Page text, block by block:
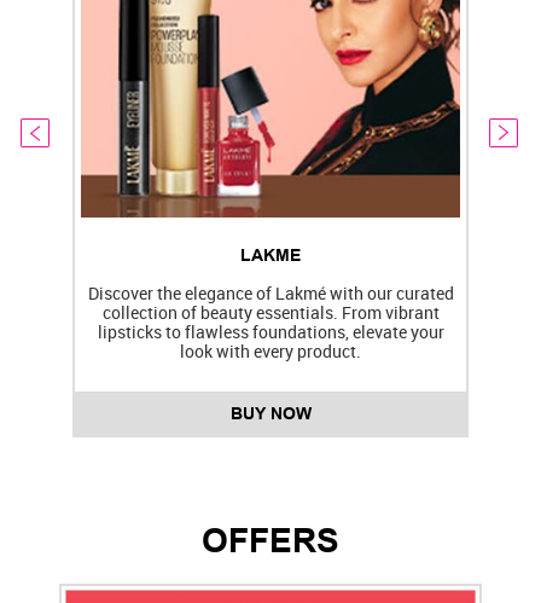
LAKME
Discover the elegance of Lakmé with our curated
collection of beauty essentials. From vibrant
lipsticks to flawless foundations, elevate your
look with every product.
BUY NOW
OFFERS